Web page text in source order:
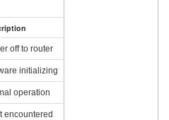
off to router
initializing
operation
encountered